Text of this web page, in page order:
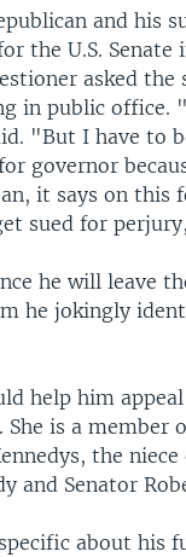
and his
the U.S.
asked
in public office.
"But I have to
governor
it says on this
sued for
he will leave
he jokingly
help him
She is a
the niece
and Senator
about his